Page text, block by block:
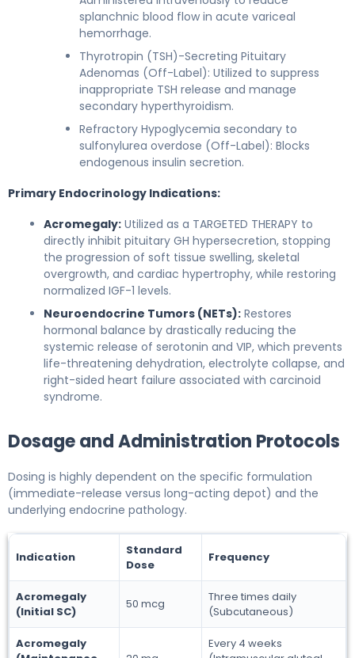
splanchnic blood flow in acute variceal
hemorrhage.
Thyrotropin (TSH)-Secreting Pituitary
Adenomas (Off-Label): Utilized to suppress
inappropriate TSH release and manage
secondary hyperthyroidism.
Refractory Hypoglycemia secondary to
sulfonylurea overdose (Off-Label): Blocks
endogenous insulin secretion.
Primary Endocrinology Indications:
Acromegaly: Utilized as a TARGETED THERAPY to
directly inhibit pituitary GH hypersecretion, stopping
the progression of soft tissue swelling, skeletal
overgrowth, and cardiac hypertrophy, while restoring
normalized IGF-1 levels.
Neuroendocrine Tumors (NETs): Restores
hormonal balance by drastically reducing the
systemic release of serotonin and VIP, which prevents
life-threatening dehydration, electrolyte collapse, and
right-sided heart failure associated with carcinoid
syndrome.
Dosage and Administration Protocols
Dosing is highly dependent on the specific formulation
(immediate-release versus long-acting depot) and the
underlying endocrine pathology.
Indication
Standard
Dose
Frequency
Acromegaly
(Initial SC)
50 mcg
Three times daily
(Subcutaneous)
Acromegaly
Every 4 weeks